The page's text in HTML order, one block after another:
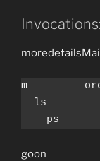
Invocations:
￹￹￹￹ps
go￹￹￹￹￹￹￹on